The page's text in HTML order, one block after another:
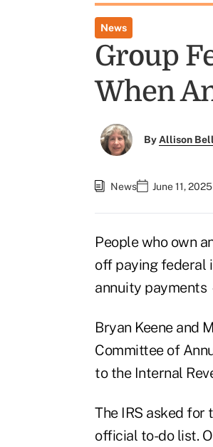
News
Group
When
ByAllison Bell
News June 11,
People who own
off paying federal
annuity
Bryan Keene and
Committee of
to the Internal
The IRS asked
official to-do list.